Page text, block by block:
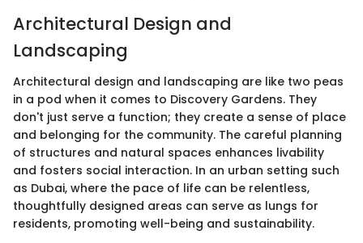
Architectural Design and
Landscaping
Architectural design and landscaping are like two peas
in a pod when it comes to Discovery Gardens. They
don't just serve a function; they create a sense of place
and belonging for the community. The careful planning
of structures and natural spaces enhances livability
and fosters social interaction. In an urban setting such
as Dubai, where the pace of life can be relentless,
thoughtfully designed areas can serve as lungs for
residents, promoting well-being and sustainability.